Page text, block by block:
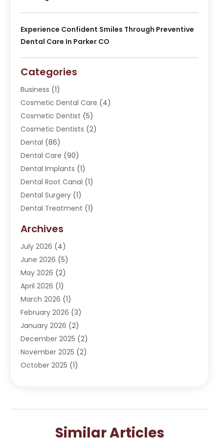
Experience Confident Smiles Through Preventive
Dental Care In Parker CO
Categories
Business (1)
Cosmetic Dental Care (4)
Cosmetic Dentist (5)
Cosmetic Dentists (2)
Dental (86)
Dental Care (90)
Dental Implants (1)
Dental Root Canal (1)
Dental Surgery (1)
Dental Treatment (1)
Dentistry (107)
Dentists & Clinics
Family & Cosmetic Dentistry
Invisalign(1)
Oral Surgeon
Orthodontics(2)
Orthodontists(3)
Pediatric Dentist(5)
Pediatric Dentistry(1)
Smile Of An Angel(18)
Teeth Cleaning(1)
Archives
July 2026 (4)
June 2026 (5)
May 2026 (2)
April 2026 (1)
March 2026 (1)
February 2026 (3)
January 2026 (2)
December 2025 (2)
November 2025 (2)
October 2025 (1)
January 2025(1)
Similar Articles